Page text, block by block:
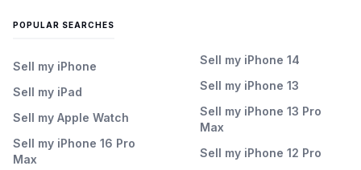
POPULAR SEARCHES
Sell my iPhone
Sell my iPad
Sell my Apple Watch
Sell my iPhone 16 Pro
Max
Sell my iPhone 14
Sell my iPhone 13
Sell my iPhone 13 Pro
Max
Sell my iPhone 12 Pro